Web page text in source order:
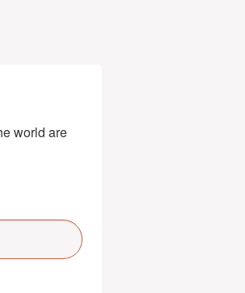
world are